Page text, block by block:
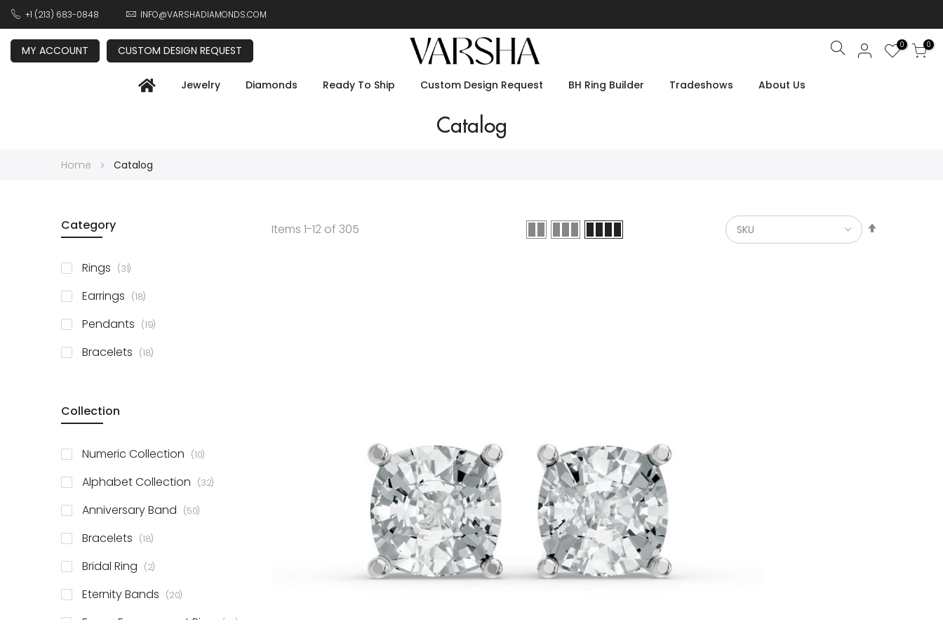
+1 (213) 683-0848 INFO@VARSHADIAMONDS.COM
MY ACCOUNT CUSTOM DESIGN REQUEST Search 0 0
Jewelry Diamonds Ready To Ship Custom Design Request BH Ring Builder Tradeshows About Us
Catalog
Home Catalog
Items 1-12 of 305
Category
Rings 31items
Earrings 18items
Pendants 19items
Bracelets 18items
Collection
Numeric Collection 10items
Alphabet Collection 32items
Anniversary Band 50items
Bracelets 18items
Bridal Ring 2items
Eternity Bands 20items
Fancy Engagement Ring 114items